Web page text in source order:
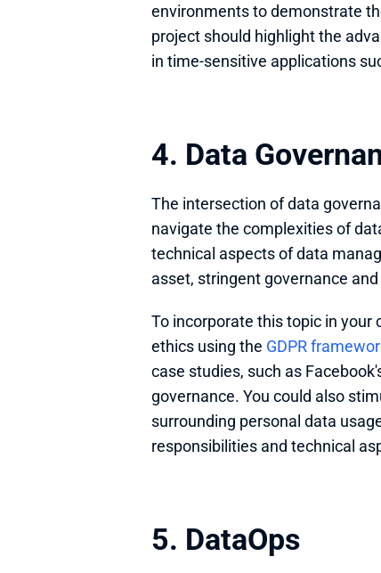
environments to demonstrate
project should highlight the
in time-sensitive applications
4. Data
The intersection of data
navigate the complexities of
technical aspects of data
asset, stringent governance
To incorporate this topic in your
ethics using the GDPR
case studies, such as
governance. You could also
surrounding personal data
responsibilities and technical
5. DataOps